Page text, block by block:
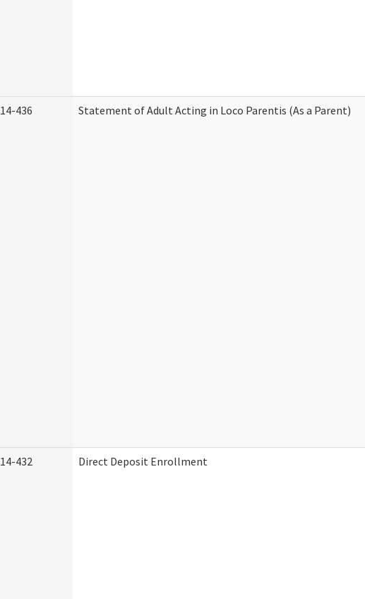
14-436 Statement of Adult Acting in Loco Parentis (As a Parent)
14-432 Direct Deposit Enrollment